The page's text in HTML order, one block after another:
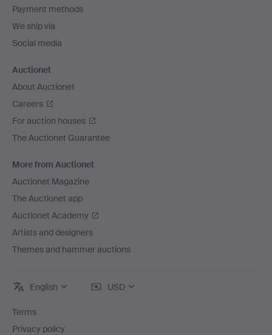
Payment methods
We ship via
Social media
Auctionet
About Auctionet
Careers
For auction houses
The Auctionet Guarantee
More from Auctionet
Auctionet Magazine
The Auctionet app
Auctionet Academy
Artists and designers
Themes and hammer auctions
English USD
Terms
Privacy policy